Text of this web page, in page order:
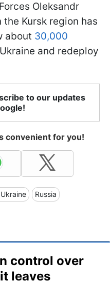
Oleksandr
Kursk region has
about 30,000
and redeploy
to our updates
convenient for you!
Russia
control over
leaves